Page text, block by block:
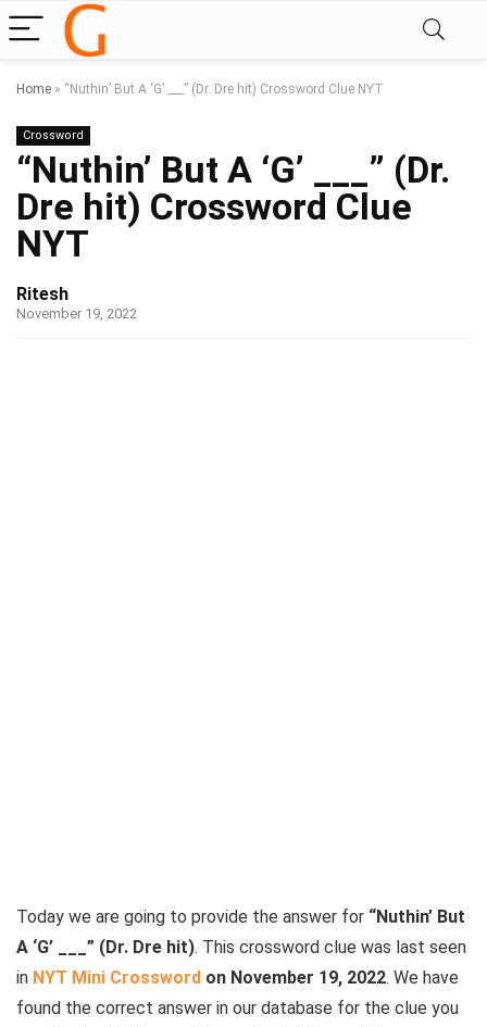
Home » “Nuthin’ But A ‘G’ ___” (Dr. Dre hit) Crossword Clue NYT
Crossword
“Nuthin’ But A ‘G’ ___” (Dr.
Dre hit) Crossword Clue
NYT
Ritesh
November 19, 2022
Today we are going to provide the answer for “Nuthin’ But
A ‘G’ ___” (Dr. Dre hit). This crossword clue was last seen
in NYT Mini Crossword on November 19, 2022. We have
found the correct answer in our database for the clue you